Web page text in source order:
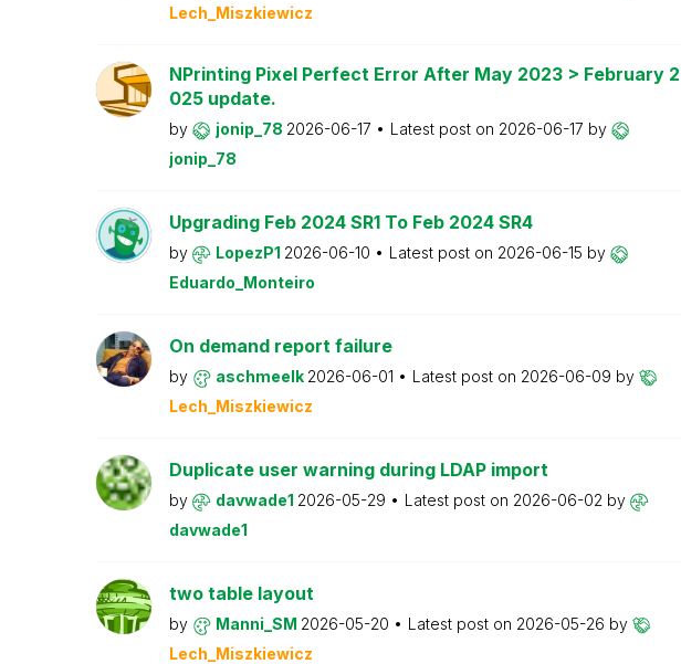
Lech_Miszkiewicz
NPrinting Pixel Perfect Error After May 2023 > February 2
025 update.
by jonip_78 2026-06-17 Latest post on 2026-06-17 by
jonip_78
Upgrading Feb 2024 SR1 To Feb 2024 SR4
by LopezP1 2026-06-10 Latest post on 2026-06-15 by
Eduardo_Monteiro
On demand report failure
by aschmeelk 2026-06-01 Latest post on 2026-06-09 by
Lech_Miszkiewicz
Duplicate user warning during LDAP import
by davwade1 2026-05-29 Latest post on 2026-06-02 by
davwade1
two table layout
by Manni_SM 2026-05-20 Latest post on 2026-05-26 by
Lech_Miszkiewicz